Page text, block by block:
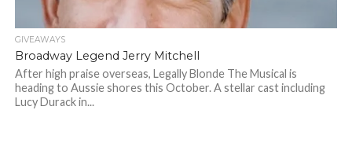
GIVEAWAYS
Broadway Legend Jerry Mitchell
After high praise overseas, Legally Blonde The Musical is
heading to Aussie shores this October. A stellar cast including
Lucy Durack in...